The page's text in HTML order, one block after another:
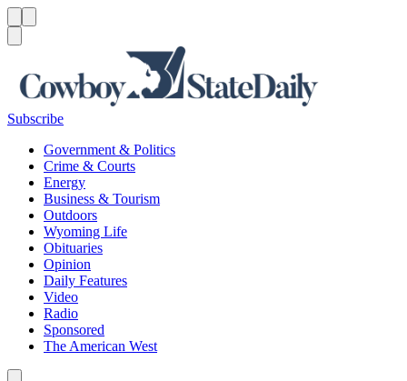
Subscribe
Government & Politics
Crime & Courts
Energy
Business & Tourism
Outdoors
Wyoming Life
Obituaries
Opinion
Daily Features
Video
Radio
Sponsored
The American West